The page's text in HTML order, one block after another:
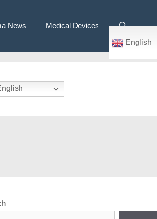
News
Medical Devices
English